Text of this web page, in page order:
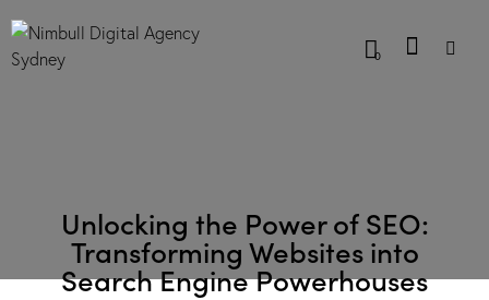
0
Unlocking the Power of SEO:
Transforming Websites into
Search Engine Powerhouses